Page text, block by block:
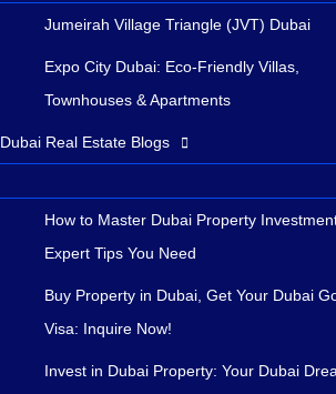
Jumeirah Village Triangle (JVT) Dubai
Expo City Dubai: Eco-Friendly Villas,
Townhouses & Apartments
Dubai Real Estate Blogs
How to Master Dubai Property
Expert Tips You Need
Buy Property in Dubai, Get Your Dubai
Visa: Inquire Now!
Invest in Dubai Property: Your Dubai